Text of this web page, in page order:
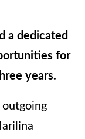
a dedicated
for
years.
outgoing